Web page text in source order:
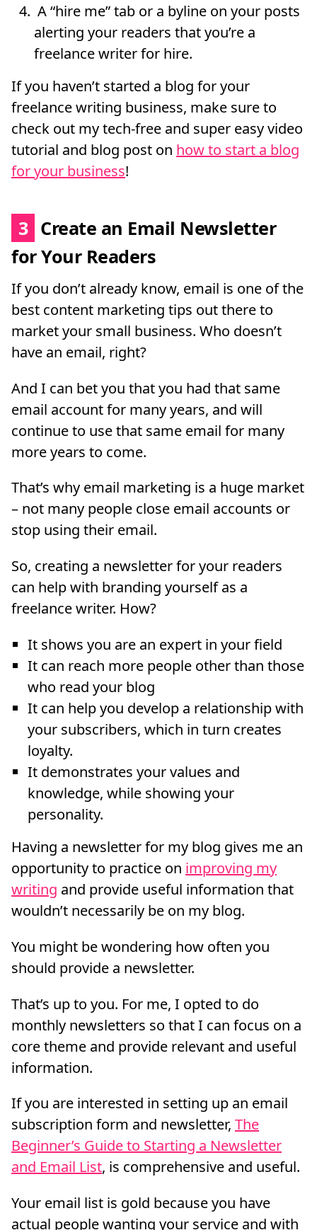
A “hire me” tab or a byline on your posts
alerting your readers that you’re a
freelance writer for hire.
If you haven’t started a blog for your
freelance writing business, make sure to
check out my tech-free and super easy video
tutorial and blog post on how to start a blog
for your business!
3 Create an Email Newsletter
for Your Readers
If you don’t already know, email is one of the
best content marketing tips out there to
market your small business. Who doesn’t
have an email, right?
And I can bet you that you had that same
email account for many years, and will
continue to use that same email for many
more years to come.
That’s why email marketing is a huge market
– not many people close email accounts or
stop using their email.
So, creating a newsletter for your readers
can help with branding yourself as a
freelance writer. How?
It shows you are an expert in your field
It can reach more people other than those
who read your blog
It can help you develop a relationship with
your subscribers, which in turn creates
loyalty.
It demonstrates your values and
knowledge, while showing your
personality.
Having a newsletter for my blog gives me an
opportunity to practice on improving my
writing and provide useful information that
wouldn’t necessarily be on my blog.
You might be wondering how often you
should provide a newsletter.
That’s up to you. For me, I opted to do
monthly newsletters so that I can focus on a
core theme and provide relevant and useful
information.
If you are interested in setting up an email
subscription form and newsletter, The
Beginner’s Guide to Starting a Newsletter
and Email List, is comprehensive and useful.
Your email list is gold because you have
actual people wanting your service and with